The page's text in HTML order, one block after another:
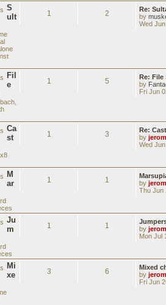
S
ult
1 2
Re:
by
Wed
Fil
e
1 5
Re: File
by
Fri Jun
Ca
st
1 3
Re:
by
Wed
M
ar
1 1
by
Thu Jun
Ju
m
1 1
by
Mon Jul
Mi
xe
3 6
Mixed
by
Fri Jun